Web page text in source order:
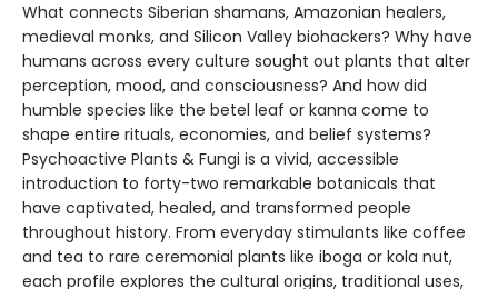
What connects Siberian shamans, Amazonian healers,
medieval monks, and Silicon Valley biohackers? Why have
humans across every culture sought out plants that alter
perception, mood, and consciousness? And how did
humble species like the betel leaf or kanna come to
shape entire rituals, economies, and belief systems?
Psychoactive Plants & Fungi is a vivid, accessible
introduction to forty-two remarkable botanicals that
have captivated, healed, and transformed people
throughout history. From everyday stimulants like coffee
and tea to rare ceremonial plants like iboga or kola nut,
each profile explores the cultural origins, traditional uses,